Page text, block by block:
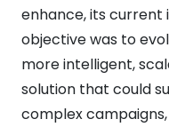
enhance, its
objective was to
more intelligent,
solution that could
complex